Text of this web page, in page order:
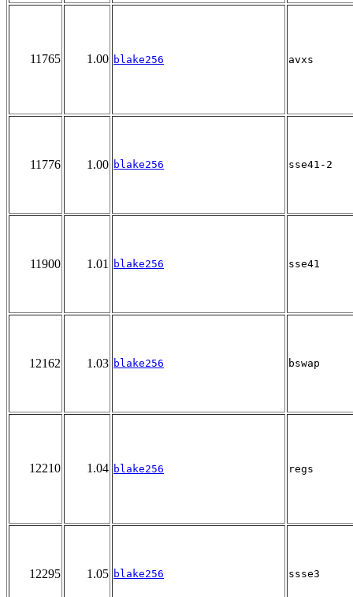
11765 1.00 blake256 avxs
11776 1.00 blake256 sse41-2
11900 1.01 blake256 sse41
12162 1.03 blake256 bswap
12210 1.04 blake256 regs
12295 1.05 blake256 ssse3